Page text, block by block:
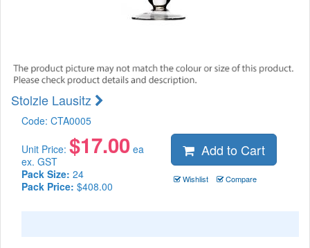
Stolzle Lausitz
Code: CTA0005
Unit Price: $17.00 ea
ex. GST
Pack Size: 24
Pack Price: $408.00
Add to Cart
Wishlist Compare